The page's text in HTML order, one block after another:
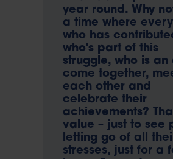
year round. Why
a time where
who has
who's part of this
struggle, who is an
come together,
each other and
celebrate their
achievements?
value – just to see
letting go of all
stresses, just for a